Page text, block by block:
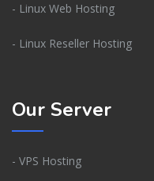
- Linux Web Hosting
- Linux Reseller Hosting
Our Server
- VPS Hosting